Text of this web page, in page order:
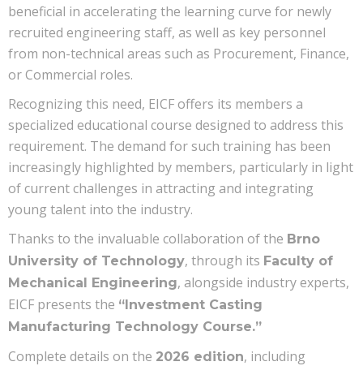
beneficial in accelerating the learning curve for newly
recruited engineering staff, as well as key personnel
from non-technical areas such as Procurement, Finance,
or Commercial roles.
Recognizing this need, EICF offers its members a
specialized educational course designed to address this
requirement. The demand for such training has been
increasingly highlighted by members, particularly in light
of current challenges in attracting and integrating
young talent into the industry.
Thanks to the invaluable collaboration of the Brno
University of Technology, through its Faculty of
Mechanical Engineering, alongside industry experts,
EICF presents the “Investment Casting
Manufacturing Technology Course.”
Complete details on the 2026 edition, including